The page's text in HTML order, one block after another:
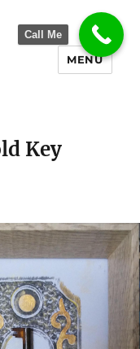
MENU
Key
Call Me